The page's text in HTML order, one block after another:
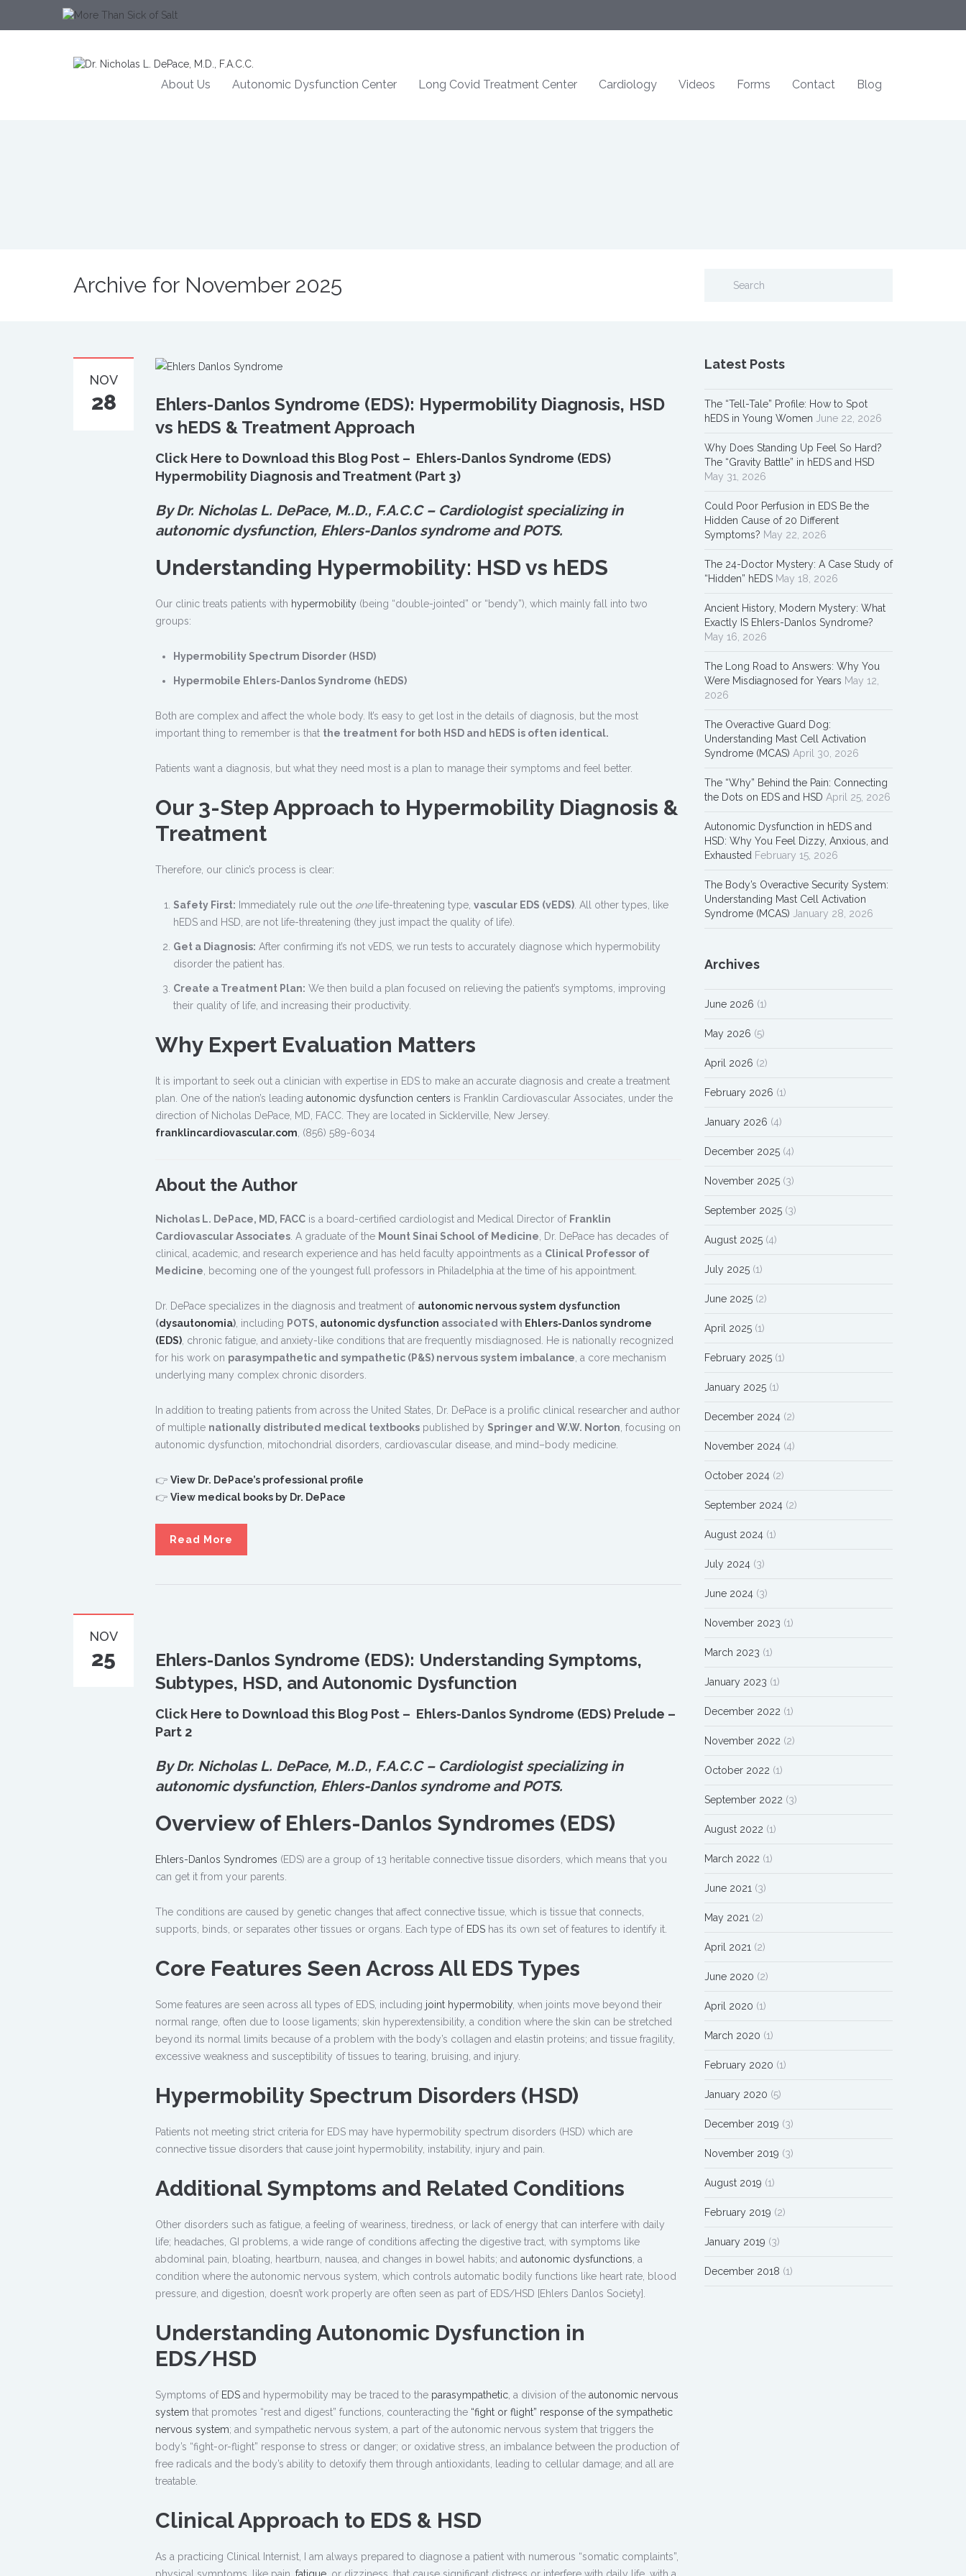
About Us Autonomic Dysfunction Center Long Covid Treatment Center Cardiology Videos Forms Contact Blog
Archive for November 2025
NOV
28
Ehlers-Danlos Syndrome (EDS): Hypermobility Diagnosis, HSD
vs hEDS & Treatment Approach
Click Here to Download this Blog Post – Ehlers-Danlos Syndrome (EDS)
Hypermobility Diagnosis and Treatment (Part 3)
By Dr. Nicholas L. DePace, M..D., F.A.C.C – Cardiologist specializing in
autonomic dysfunction, Ehlers-Danlos syndrome and POTS.
Understanding Hypermobility: HSD vs hEDS
Our clinic treats patients with hypermobility (being “double-jointed” or “bendy”), which mainly fall into two
groups:
Hypermobility Spectrum Disorder (HSD)
Hypermobile Ehlers-Danlos Syndrome (hEDS)
Both are complex and affect the whole body. It’s easy to get lost in the details of diagnosis, but the most
important thing to remember is that the treatment for both HSD and hEDS is often identical.
Patients want a diagnosis, but what they need most is a plan to manage their symptoms and feel better.
Our 3-Step Approach to Hypermobility Diagnosis &
Treatment
Therefore, our clinic’s process is clear:
Safety First: Immediately rule out the onelife-threatening type, vascular EDS (vEDS). All other types, like
hEDS and HSD, are not life-threatening (they just impact the quality of life).
Get a Diagnosis: After confirming it’s not vEDS, we run tests to accurately diagnose which hypermobility
disorder the patient has.
Create a Treatment Plan: We then build a plan focused on relieving the patient’s symptoms, improving
their quality of life, and increasing their productivity.
Why Expert Evaluation Matters
It is important to seek out a clinician with expertise in EDS to make an accurate diagnosis and create a treatment
plan. One of the nation’s leading autonomic dysfunction centers is Franklin Cardiovascular Associates, under the
direction of Nicholas DePace, MD, FACC. They are located in Sicklerville, New Jersey.
franklincardiovascular.com, (856) 589-6034
About the Author
Nicholas L. DePace, MD, FACC is a board-certified cardiologist and Medical Director of Franklin
Cardiovascular Associates. A graduate of the Mount Sinai School of Medicine, Dr. DePace has decades of
clinical, academic, and research experience and has held faculty appointments as a Clinical Professor of
Medicine, becoming one of the youngest full professors in Philadelphia at the time of his appointment.
Dr. DePace specializes in the diagnosis and treatment of autonomic nervous system dysfunction
(dysautonomia), including POTS, autonomic dysfunction associated with Ehlers-Danlos syndrome
(EDS), chronic fatigue, and anxiety-like conditions that are frequently misdiagnosed. He is nationally recognized
for his work on parasympathetic and sympathetic (P&S) nervous system imbalance, a core mechanism
underlying many complex chronic disorders.
In addition to treating patients from across the United States, Dr. DePace is a prolific clinical researcher and author
of multiple nationally distributed medical textbooks published by Springer and W.W. Norton, focusing on
autonomic dysfunction, mitochondrial disorders, cardiovascular disease, and mind–body medicine.
👉 View Dr. DePace’s professional profile
👉 View medical books by Dr. DePace
Read More
NOV
25
Ehlers-Danlos Syndrome (EDS): Understanding Symptoms,
Subtypes, HSD, and Autonomic Dysfunction
Click Here to Download this Blog Post – Ehlers-Danlos Syndrome (EDS) Prelude –
Part 2
By Dr. Nicholas L. DePace, M..D., F.A.C.C – Cardiologist specializing in
autonomic dysfunction, Ehlers-Danlos syndrome and POTS.
Overview of Ehlers-Danlos Syndromes (EDS)
Ehlers-Danlos Syndromes (EDS) are a group of 13 heritable connective tissue disorders, which means that you
can get it from your parents.
The conditions are caused by genetic changes that affect connective tissue, which is tissue that connects,
supports, binds, or separates other tissues or organs. Each type of EDS has its own set of features to identify it.
Core Features Seen Across All EDS Types
Some features are seen across all types of EDS, including joint hypermobility, when joints move beyond their
normal range, often due to loose ligaments; skin hyperextensibility, a condition where the skin can be stretched
beyond its normal limits because of a problem with the body’s collagen and elastin proteins; and tissue fragility,
excessive weakness and susceptibility of tissues to tearing, bruising, and injury.
Hypermobility Spectrum Disorders (HSD)
Patients not meeting strict criteria for EDS may have hypermobility spectrum disorders (HSD) which are
connective tissue disorders that cause joint hypermobility, instability, injury and pain.
Additional Symptoms and Related Conditions
Other disorders such as fatigue, a feeling of weariness, tiredness, or lack of energy that can interfere with daily
life; headaches, GI problems, a wide range of conditions affecting the digestive tract, with symptoms like
abdominal pain, bloating, heartburn, nausea, and changes in bowel habits; and autonomic dysfunctions, a
condition where the autonomic nervous system, which controls automatic bodily functions like heart rate, blood
pressure, and digestion, doesn’t work properly are often seen as part of EDS/HSD [Ehlers Danlos Society].
Understanding Autonomic Dysfunction in
EDS/HSD
Symptoms of EDS and hypermobility may be traced to the parasympathetic, a division of the autonomic nervous
system that promotes “rest and digest” functions, counteracting the “fight or flight” response of the sympathetic
nervous system; and sympathetic nervous system, a part of the autonomic nervous system that triggers the
body’s “fight-or-flight” response to stress or danger; or oxidative stress, an imbalance between the production of
free radicals and the body’s ability to detoxify them through antioxidants, leading to cellular damage; and all are
treatable.
Clinical Approach to EDS & HSD
As a practicing Clinical Internist, I am always prepared to diagnose a patient with numerous “somatic complaints”,
Latest Posts
The “Tell-Tale” Profile: How to Spot
hEDS in Young Women June 22, 2026
Why Does Standing Up Feel So Hard?
The “Gravity Battle” in hEDS and HSD
May 31, 2026
Could Poor Perfusion in EDS Be the
Hidden Cause of 20 Different
Symptoms? May 22, 2026
The 24-Doctor Mystery: A Case Study of
“Hidden” hEDS May 18, 2026
Ancient History, Modern Mystery: What
Exactly IS Ehlers-Danlos Syndrome?
May 16, 2026
The Long Road to Answers: Why You
Were Misdiagnosed for Years May 12,
2026
The Overactive Guard Dog:
Understanding Mast Cell Activation
Syndrome (MCAS) April 30, 2026
The “Why” Behind the Pain: Connecting
the Dots on EDS and HSD April 25, 2026
Autonomic Dysfunction in hEDS and
HSD: Why You Feel Dizzy, Anxious, and
Exhausted February 15, 2026
The Body’s Overactive Security System:
Understanding Mast Cell Activation
Syndrome (MCAS) January 28, 2026
Archives
June 2026 (1)
May 2026 (5)
April 2026 (2)
February 2026 (1)
January 2026 (4)
December 2025(4)
November 2025(3)
September 2025(3)
August 2025(4)
July 2025(1)
June 2025(2)
April 2025(1)
February 2025(1)
January 2025(1)
December 2024(2)
November 2024(4)
October 2024(2)
September 2024(2)
August 2024(1)
July 2024(3)
June 2024(3)
November 2023 (1)
March 2023 (1)
January 2023 (1)
December 2022 (1)
November 2022 (2)
October 2022 (1)
September 2022 (3)
August 2022 (1)
March 2022 (1)
June 2021 (3)
May 2021 (2)
April 2021 (2)
June 2020 (2)
April 2020 (1)
March 2020 (1)
February 2020 (1)
January 2020 (5)
December 2019 (3)
November 2019 (3)
August 2019 (1)
February 2019 (2)
January 2019 (3)
December 2018 (1)